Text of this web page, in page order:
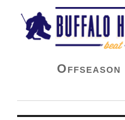
Buffalo Hockey
Offseason